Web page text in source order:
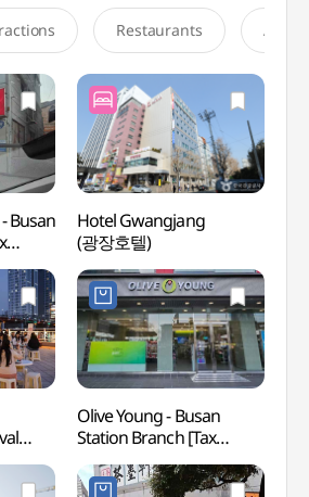
Restaurants
Busan
장
Hotel Gwangjang
(광장호텔)
제
Olive Young - Busan
Station Branch [Tax
Refund Shop](올리브영
부산역점)